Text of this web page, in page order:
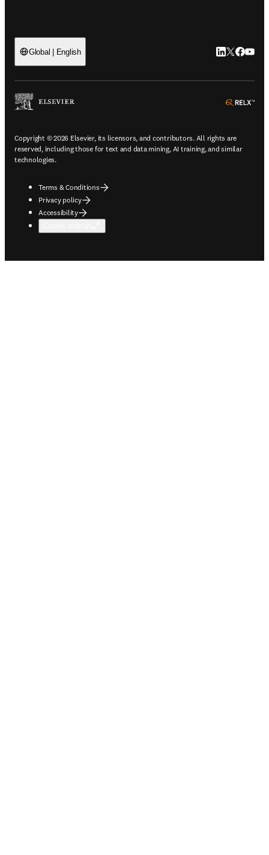
Global | English LinkedIn
Twitter
Copyright © 2026 Elsevier, its licensors, and contributors. All rights are
reserved, including those for text and data mining, AI training, and similar
technologies.
Terms & Conditions
Privacy policy
Accessibility